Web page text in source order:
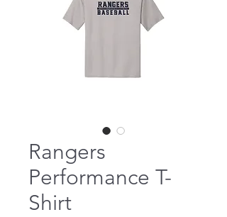
Rangers
Performance T-
Shirt